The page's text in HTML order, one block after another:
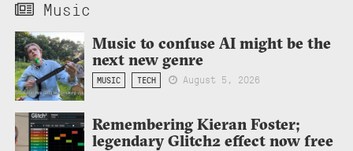
Music
Music to confuse AI might be the
next new genre
MUSIC TECH August 5, 2026
Remembering Kieran Foster;
legendary Glitch2 effect now free